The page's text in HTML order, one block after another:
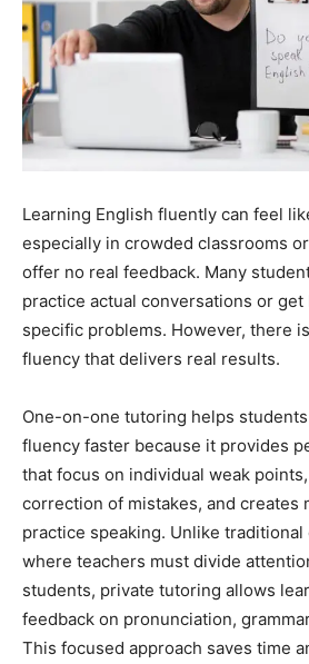
Learning English fluently can feel
especially in crowded classrooms
offer no real feedback. Many
practice actual conversations or
specific problems. However, there
fluency that delivers real results.
One-on-one tutoring helps
fluency faster because it provides
that focus on individual weak
correction of mistakes, and creates
practice speaking. Unlike
where teachers must divide
students, private tutoring allows
feedback on pronunciation,
This focused approach saves time